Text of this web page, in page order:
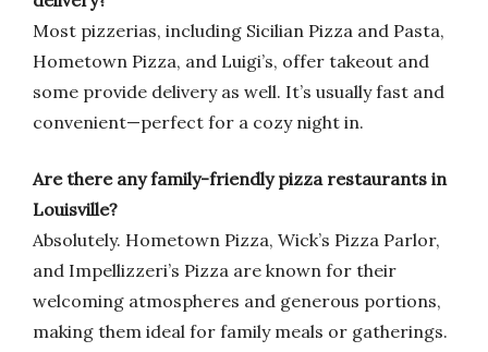
Most pizzerias, including Sicilian Pizza and Pasta,
Hometown Pizza, and Luigi’s, offer takeout and
some provide delivery as well. It’s usually fast and
convenient—perfect for a cozy night in.
Are there any family-friendly pizza restaurants in
Louisville?
Absolutely. Hometown Pizza, Wick’s Pizza Parlor,
and Impellizzeri’s Pizza are known for their
welcoming atmospheres and generous portions,
making them ideal for family meals or gatherings.